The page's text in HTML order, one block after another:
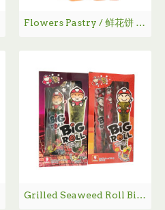
Flowers Pastry / 鲜花饼 - 200g
Grilled Seaweed Roll Biscuits / 海苔卷